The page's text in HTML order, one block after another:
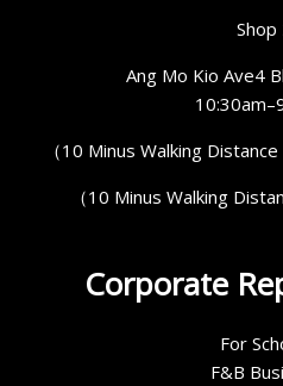
Shop
Ang Mo Kio Ave4
（10 Minus Walking
（10 Minus Walking
Corporate
For
F&B